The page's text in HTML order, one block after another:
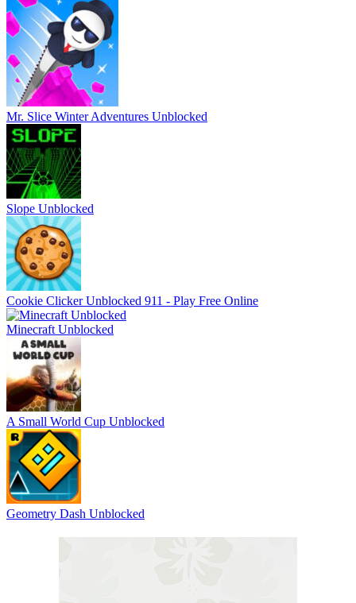
Mr. Slice Winter Adventures Unblocked
Slope Unblocked
Cookie Clicker Unblocked 911 - Play Free Online
Minecraft Unblocked
A Small World Cup Unblocked
Geometry Dash Unblocked